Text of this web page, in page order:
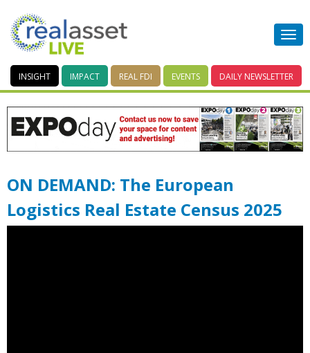
INSIGHT IMPACT REAL FDI EVENTS DAILY NEWSLETTER
ON DEMAND: The European
Logistics Real Estate Census 2025